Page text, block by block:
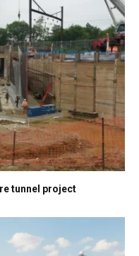
tunnel project